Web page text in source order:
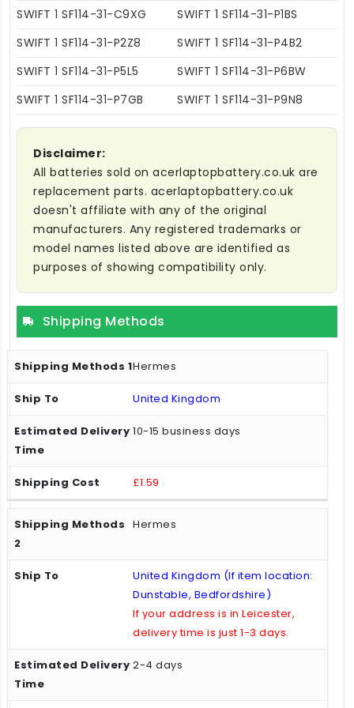
SWIFT 1 SF114-31-C9XG
SWIFT 1 SF114-31-P1BS
SWIFT 1 SF114-31-P2Z8
SWIFT 1 SF114-31-P4B2
SWIFT 1 SF114-31-P5L5
SWIFT 1 SF114-31-P6BW
SWIFT 1 SF114-31-P7GB
SWIFT 1 SF114-31-P9N8
Disclaimer:
All batteries sold on acerlaptopbattery.co.uk are
replacement parts. acerlaptopbattery.co.uk
doesn't affiliate with any of the original
manufacturers. Any registered trademarks or
model names listed above are identified as
purposes of showing compatibility only.
Shipping Methods
Hermes
United Kingdom
10-15 business days
£1.59
Hermes
United Kingdom (If item location:
Dunstable, Bedfordshire)
If your address is in Leicester,
delivery time is just 1-3 days.
2-4 days